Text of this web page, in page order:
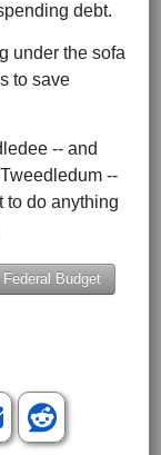
debt.
under the sofa
to save
-- and
--
to do anything
Federal Budget
No to Any
Out in Europe